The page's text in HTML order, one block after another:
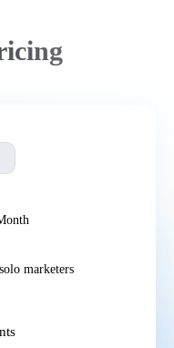
marketers